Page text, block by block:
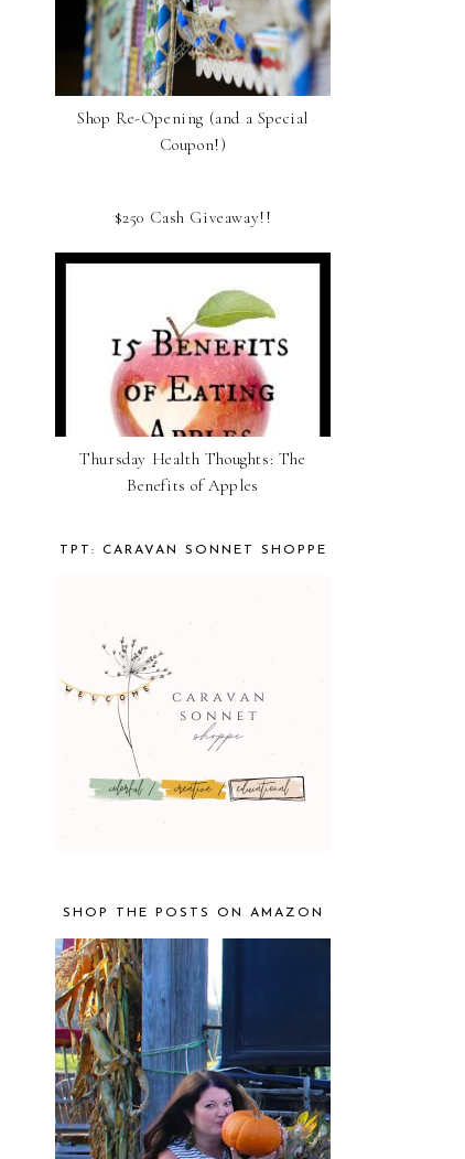
Shop Re-Opening (and a Special
Coupon!)
$250 Cash Giveaway!!
Thursday Health Thoughts: The
Benefits of Apples
TPT: CARAVAN SONNET SHOPPE
SHOP THE POSTS ON AMAZON